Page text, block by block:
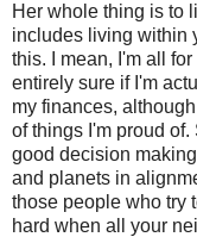
Her whole thing is to
includes living within
this. I mean, I'm all
entirely sure if I'm
my finances,
of things I'm proud
good decision
and planets in
those people who try
hard when all your